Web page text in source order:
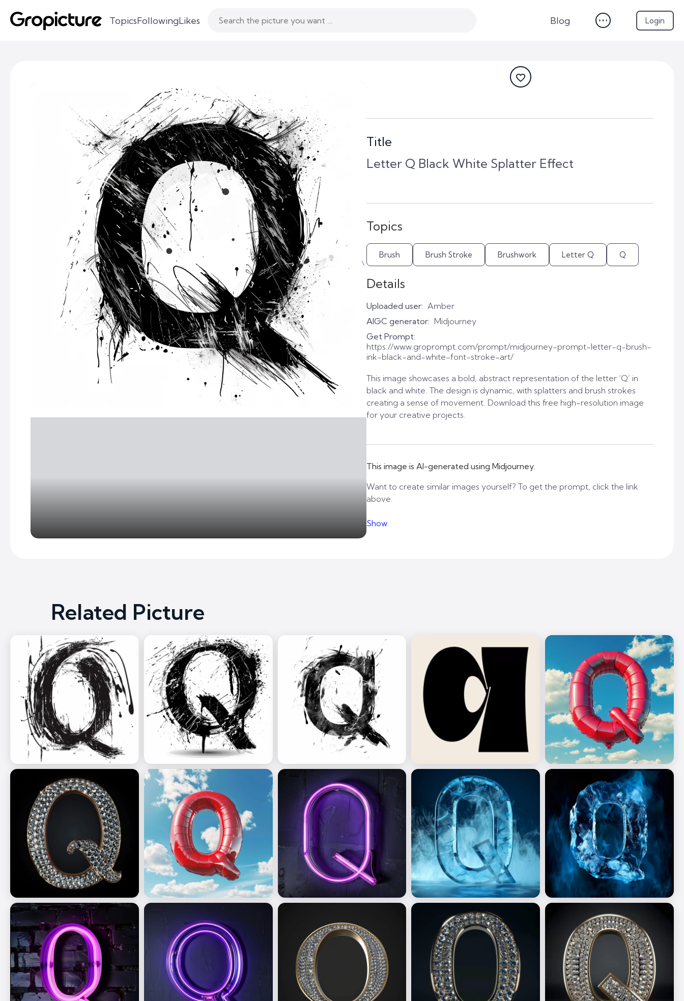
TopicsFollowingLikes Blog Login
Title
Letter Q Black White Splatter Effect
Topics
Brush Brush Stroke Brushwork Letter Q Q
Details
Uploaded user: Amber
AIGC generator: Midjourney
Get Prompt:
https://www.groprompt.com/prompt/midjourney-prompt-letter-q-brush-
ink-black-and-white-font-stroke-art/
This image showcases a bold, abstract representation of the letter ‘Q’ in
black and white. The design is dynamic, with splatters and brush strokes
creating a sense of movement. Download this free high-resolution image
for your creative projects.
This image is AI-generated using Midjourney.
Want to create similar images yourself? To get the prompt, click the link
above.
Show
Related Picture